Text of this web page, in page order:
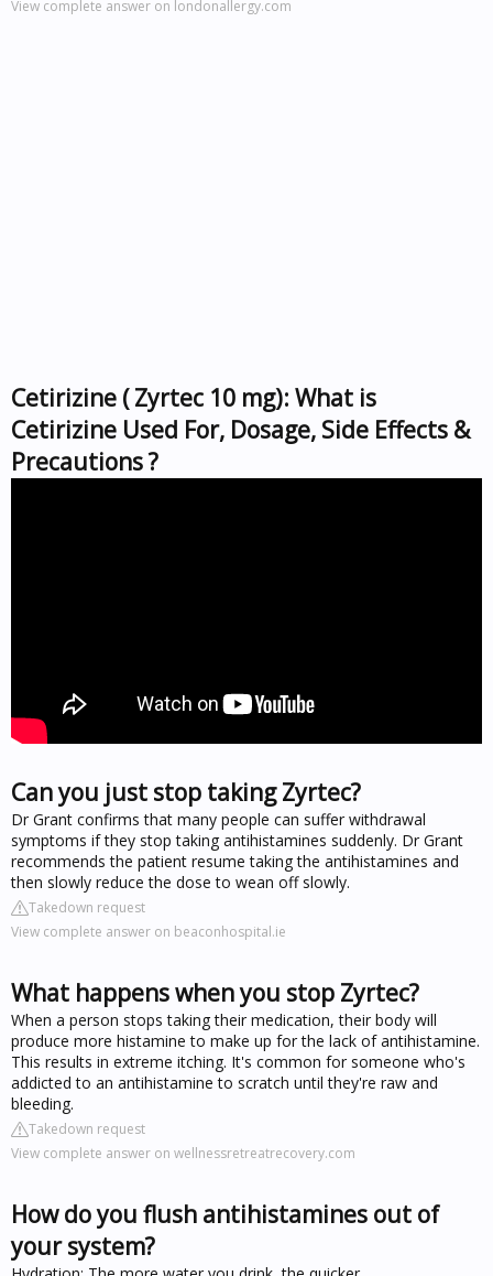
View complete answer on londonallergy.com
Cetirizine ( Zyrtec 10 mg): What is
Cetirizine Used For, Dosage, Side Effects &
Precautions ?
Can you just stop taking Zyrtec?
Dr Grant confirms that many people can suffer withdrawal
symptoms if they stop taking antihistamines suddenly. Dr Grant
recommends the patient resume taking the antihistamines and
then slowly reduce the dose to wean off slowly.
Takedown request
View complete answer on beaconhospital.ie
What happens when you stop Zyrtec?
When a person stops taking their medication, their body will
produce more histamine to make up for the lack of antihistamine.
This results in extreme itching. It's common for someone who's
addicted to an antihistamine to scratch until they're raw and
bleeding.
Takedown request
View complete answer on wellnessretreatrecovery.com
How do you flush antihistamines out of
your system?